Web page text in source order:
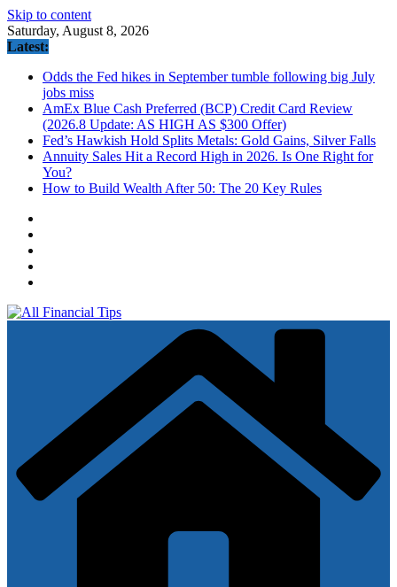
Skip to content
Saturday, August 8, 2026
Latest:
Odds the Fed hikes in September tumble following big July
jobs miss
AmEx Blue Cash Preferred (BCP) Credit Card Review
(2026.8 Update: AS HIGH AS $300 Offer)
Fed’s Hawkish Hold Splits Metals: Gold Gains, Silver Falls
Annuity Sales Hit a Record High in 2026. Is One Right for
You?
How to Build Wealth After 50: The 20 Key Rules